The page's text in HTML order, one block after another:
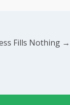
Fills Nothing →